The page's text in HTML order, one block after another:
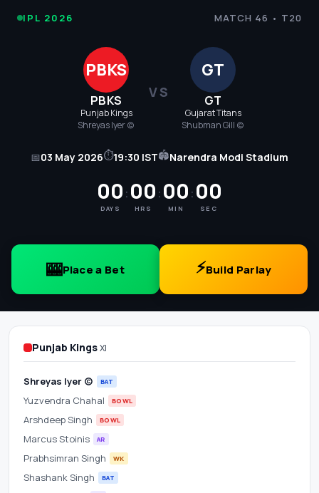
IPL
Score,
Scorecard
Betting
Odds
Narendra
IPL 2026 MATCH 46 • T20
PBKS
PBKS
Punjab Kings
Shreyas Iyer (c)
VS
GT
GT
Gujarat Titans
Shubman Gill (c)
📅03 May 2026⏱19:30 IST🏟Narendra Modi Stadium
00
DAYS
:00
HRS
:00
MIN
:00
SEC
🎰Place a Bet ⚡Build Parlay
Punjab KingsXI
Shreyas Iyer (c) BAT
Yuzvendra Chahal BOWL
Arshdeep Singh BOWL
Marcus Stoinis AR
Prabhsimran Singh WK
Shashank Singh BAT